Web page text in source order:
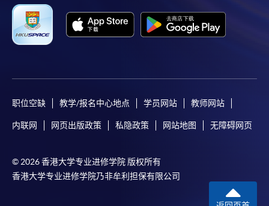
职位空缺 教学/报名中心地点 学员网站 教师网站
内联网 网页出版政策 私隐政策 网站地图 无障碍网页
© 2026 香港大学专业进修学院 版权所有
香港大学专业进修学院乃非牟利担保有限公司